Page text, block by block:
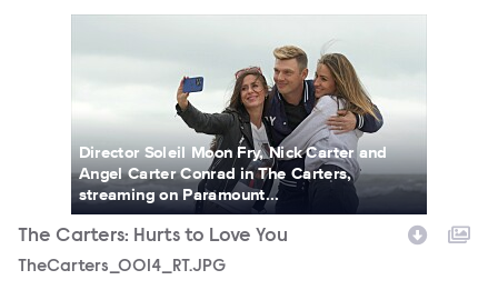
Director Soleil Moon Fry, Nick Carter and
Angel Carter Conrad in The Carters,
streaming on Paramount...
The Carters: Hurts to Love You
TheCarters_0014_RT.JPG